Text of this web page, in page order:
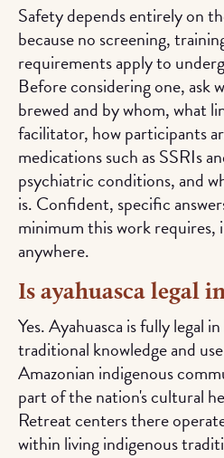
Safety depends entirely on
because no screening,
requirements apply to
Before considering one, ask
brewed and by whom, what
facilitator, how participants
medications such as SSRIs
psychiatric conditions, and
is. Confident, specific
minimum this work requires,
anywhere.
Is ayahuasca legal
Yes. Ayahuasca is fully legal
traditional knowledge and
Amazonian indigenous
part of the nation's cultural
Retreat centers there
within living indigenous